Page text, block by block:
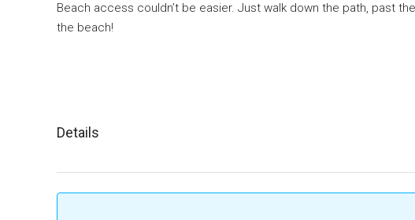
Beach access couldn’t be easier. Just walk down the path, past
the beach!
Details